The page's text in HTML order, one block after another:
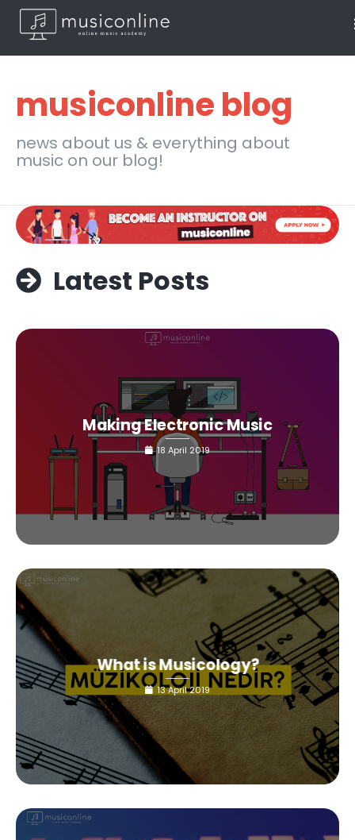
musiconline blog
news about us & everything about
music on our blog!
Latest Posts
Making Electronic Music
18 April 2019
What is Musicology?
13 April 2019